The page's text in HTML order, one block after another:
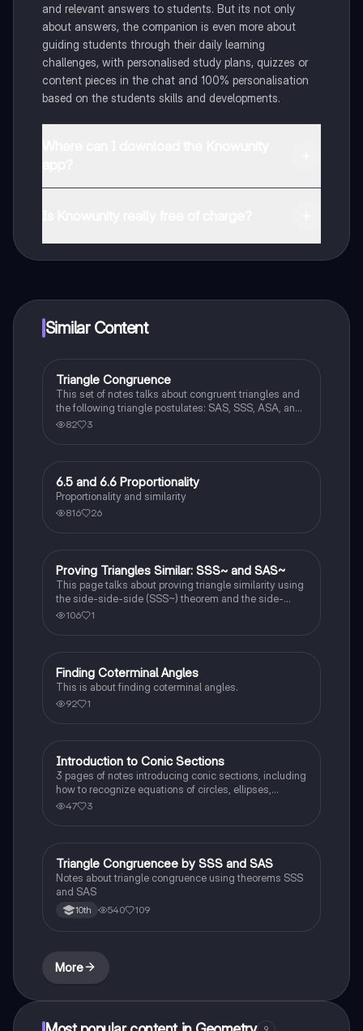
and relevant answers to students. But its not only
about answers, the companion is even more about
guiding students through their daily learning
challenges, with personalised study plans, quizzes or
content pieces in the chat and 100% personalisation
based on the students skills and developments.
Similar Content
Geometry
Triangle Congruence
This set of notes talks about congruent triangles and
the following triangle postulates: SAS, SSS, ASA, and
AAS. This set of notes also provides a practice page
82 3
Geometry
6.5 and 6.6 Proportionality
Proportionality and similarity
816 26
Geometry
Proving Triangles Similar: SSS~ and SAS~
This page talks about proving triangle similarity using
the side-side-side (SSS~) theorem and the side-
angle-side (SAS~) theorem.
106 1
Trigonometry
Finding Coterminal Angles
This is about finding coterminal angles.
92 1
Calculus 1
Introduction to Conic Sections
3 pages of notes introducing conic sections, including
how to recognize equations of circles, ellipses,
hyperbolas, and parabolas.
47 3
Geometry
Triangle Congruencee by SSS and SAS
Notes about triangle congruence using theorems SSS
and SAS
10th 540 109
More